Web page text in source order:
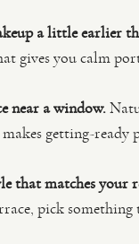
a little earlier
gives you calm
near a window.
getting-ready
that matches your
pick something